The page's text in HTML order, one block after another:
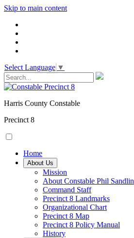
Skip to main content
Select Language ▼
Harris County Constable
Precinct 8
Home
About Us
Mission
About Constable Phil Sandlin
Command Staff
​Precinct 8 Landmarks
Organizational Chart
Precinct 8 Map
Precinct 8 Policy Manual
History